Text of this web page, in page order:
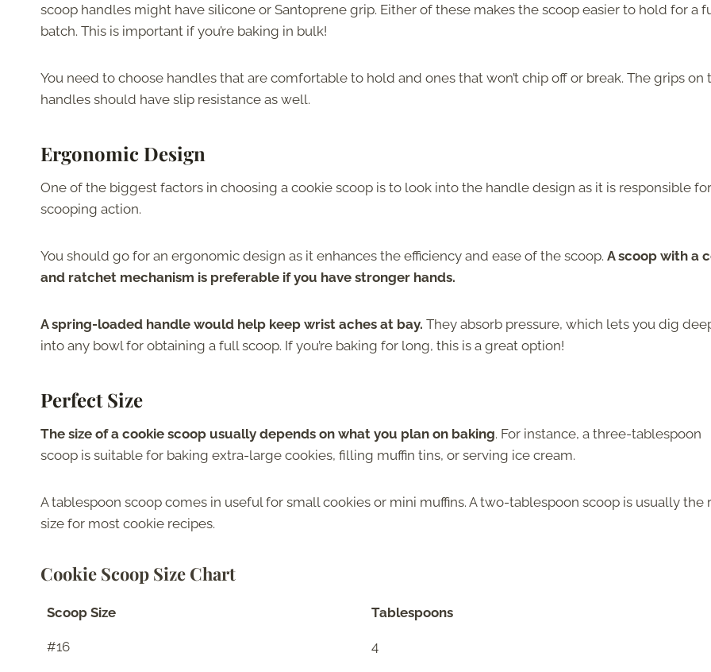
scoop handles might have silicone or Santoprene grip. Either of these makes the scoop easier to hold for a
batch. This is important if you’re baking in bulk!
You need to choose handles that are comfortable to hold and ones that won’t chip off or break. The grips on
handles should have slip resistance as well.
Ergonomic Design
One of the biggest factors in choosing a cookie scoop is to look into the handle design as it is responsible
scooping action.
You should go for an ergonomic design as it enhances the efficiency and ease of the scoop. A scoop with a
and ratchet mechanism is preferable if you have stronger hands.
A spring-loaded handle would help keep wrist aches at bay. They absorb pressure, which lets you dig
into any bowl for obtaining a full scoop. If you’re baking for long, this is a great option!
Perfect Size
The size of a cookie scoop usually depends on what you plan on baking. For instance, a three-tablespoon
scoop is suitable for baking extra-large cookies, filling muffin tins, or serving ice cream.
A tablespoon scoop comes in useful for small cookies or mini muffins. A two-tablespoon scoop is usually the
size for most cookie recipes.
Cookie Scoop Size Chart
Scoop Size Tablespoons
#16 4